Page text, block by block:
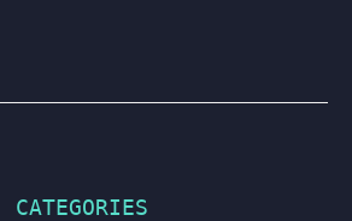
CATEGORIES